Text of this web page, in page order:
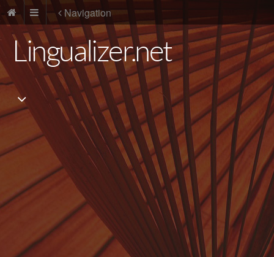
Navigation
Lingualizer.net